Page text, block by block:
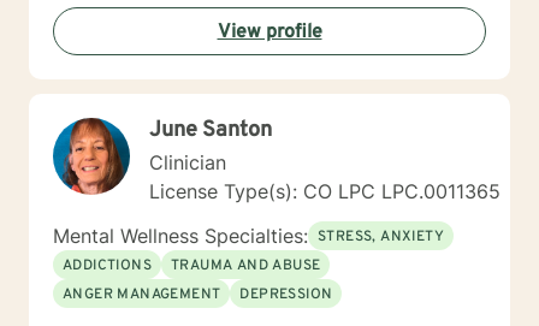
View profile
June Santon
Clinician
License Type(s): CO LPC LPC.0011365
Mental Wellness Specialties: STRESS, ANXIETY
ADDICTIONS
TRAUMA AND ABUSE
ANGER MANAGEMENT
DEPRESSION